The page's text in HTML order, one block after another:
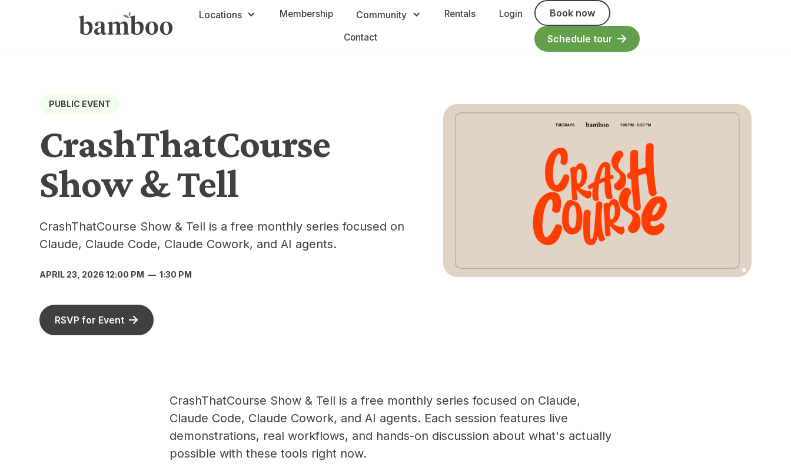
Locations Membership Community Rentals Login
Contact
Book now
Schedule tour
PUBLIC EVENT
CrashThatCourse
Show & Tell
CrashThatCourse Show & Tell is a free monthly series focused on
Claude, Claude Code, Claude Cowork, and AI agents.
APRIL 23, 2026 12:00 PM — 1:30 PM
RSVP for Event
CrashThatCourse Show & Tell is a free monthly series focused on Claude,
Claude Code, Claude Cowork, and AI agents. Each session features live
demonstrations, real workflows, and hands-on discussion about what's actually
possible with these tools right now.